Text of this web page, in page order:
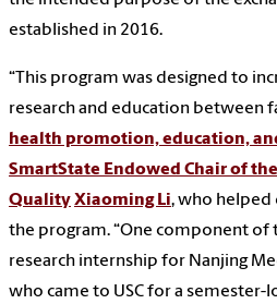
established in 2016.
“This program was designed to
research and education between
health promotion, education,
SmartState Endowed Chair of
QualityXiaoming Li, who
the program. “One component of
research internship for Nanjing
who came to USC for a semester-